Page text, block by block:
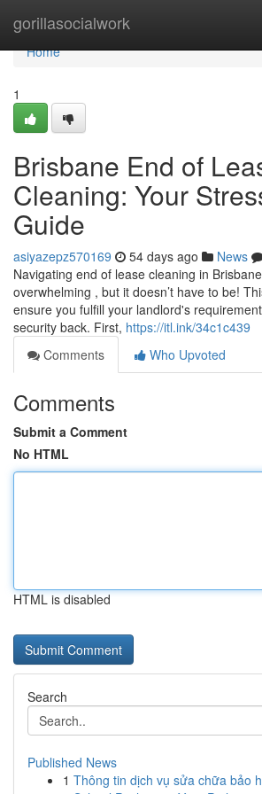
gorillasocialwork
Home
Home
1
Brisbane End of
Cleaning: Your
Guide
asiyazepz570169 54 days ago News
Navigating end of lease cleaning in
overwhelming , but it doesn’t have to be!
ensure you fulfill your landlord's
security back. First, https://itl.ink/34c1c439
Comments
Who Upvoted
Comments
Submit a Comment
No HTML
HTML is disabled
Search
Published News
1 Thông tin dịch vụ sửa chữa bảo